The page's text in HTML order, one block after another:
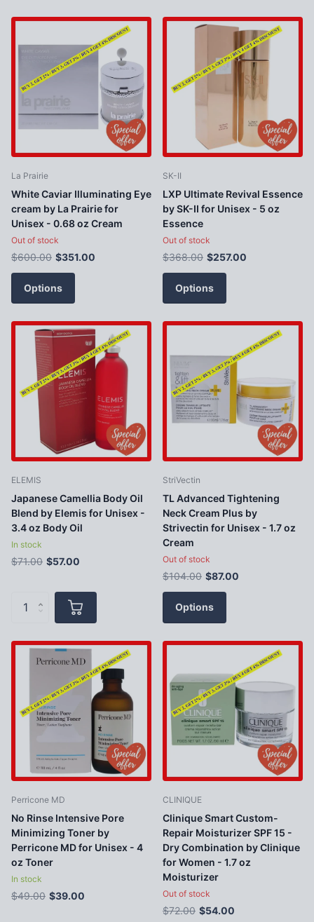
La Prairie
White Caviar Illuminating Eye
cream by La Prairie for
Unisex - 0.68 oz Cream
Out of stock
$600.00 $351.00
Options
SK-II
LXP Ultimate Revival Essence
by SK-II for Unisex - 5 oz
Essence
Out of stock
$368.00 $257.00
Options
ELEMIS
Japanese Camellia Body Oil
Blend by Elemis for Unisex -
3.4 oz Body Oil
In stock
$71.00 $57.00
StriVectin
TL Advanced Tightening
Neck Cream Plus by
Strivectin for Unisex - 1.7 oz
Cream
Out of stock
$104.00 $87.00
Options
Perricone MD
No Rinse Intensive Pore
Minimizing Toner by
Perricone MD for Unisex - 4
oz Toner
In stock
$49.00 $39.00
CLINIQUE
Clinique Smart Custom-
Repair Moisturizer SPF 15 -
Dry Combination by Clinique
for Women - 1.7 oz
Moisturizer
Out of stock
$72.00 $54.00